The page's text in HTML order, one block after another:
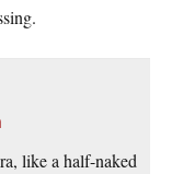
like a half-naked